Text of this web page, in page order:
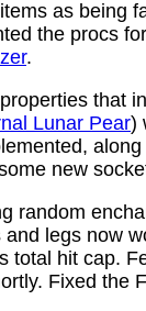
as being
the procs
.
that
Lunar Pear)
new
random
legs now
total hit cap.
Fixed the